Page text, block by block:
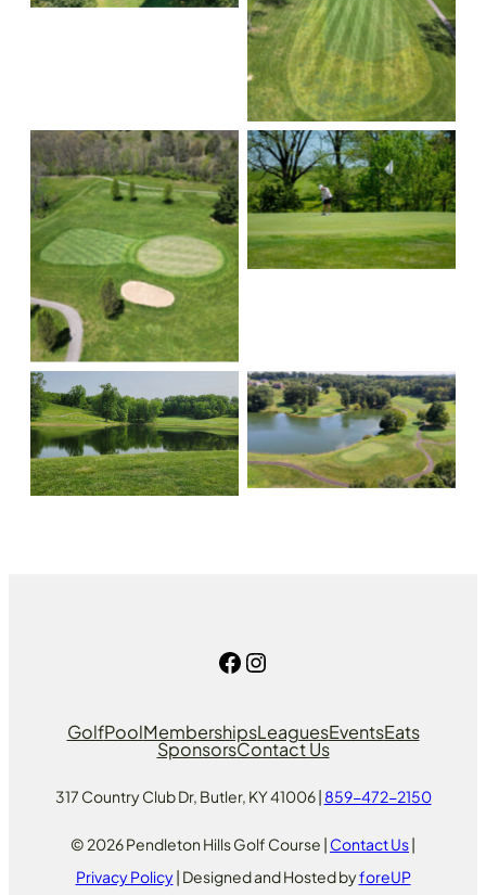
Facebook
Instagram
GolfPoolMembershipsLeaguesEventsEats
SponsorsContact Us
317 Country Club Dr, Butler, KY 41006 | 859-472-2150
© 2026 Pendleton Hills Golf Course | Contact Us |
Privacy Policy| Designed and Hosted byforeUP